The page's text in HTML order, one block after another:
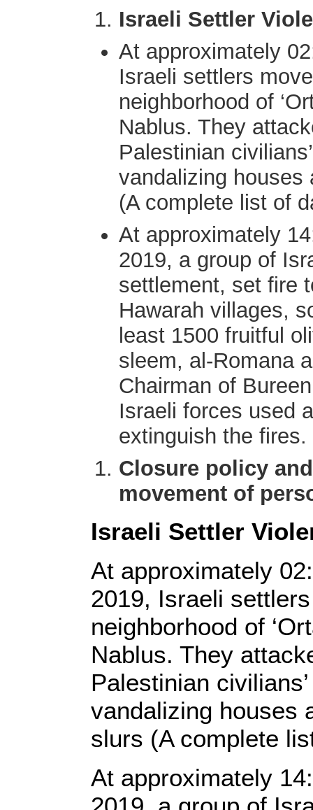
Israeli Settler
At approximately
Israeli settlers
neighborhood of
Nablus. They
Palestinian
vandalizing houses
(A complete list of
At approximately
2019, a group of
settlement, set fire
Hawarah villages,
least 1500 fruitful
sleem, al-Romana
Chairman of
Israeli forces used
extinguish the fires.
Closure policy
movement of
Israeli Settler
At approximately
2019, Israeli
neighborhood of
Nablus. They
Palestinian
vandalizing houses
slurs (A complete
At approximately